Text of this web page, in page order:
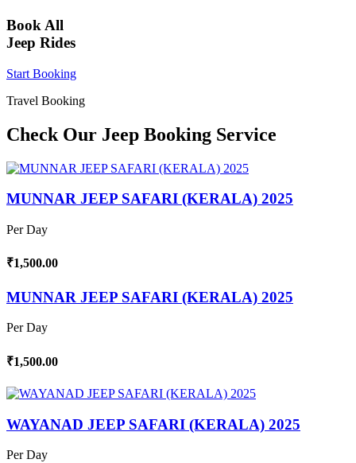
Book All
Jeep Rides
Start Booking
Travel Booking
Check Our Jeep Booking Service
MUNNAR JEEP SAFARI (KERALA) 2025
Per Day
₹1,500.00
MUNNAR JEEP SAFARI (KERALA) 2025
Per Day
₹1,500.00
WAYANAD JEEP SAFARI (KERALA) 2025
Per Day